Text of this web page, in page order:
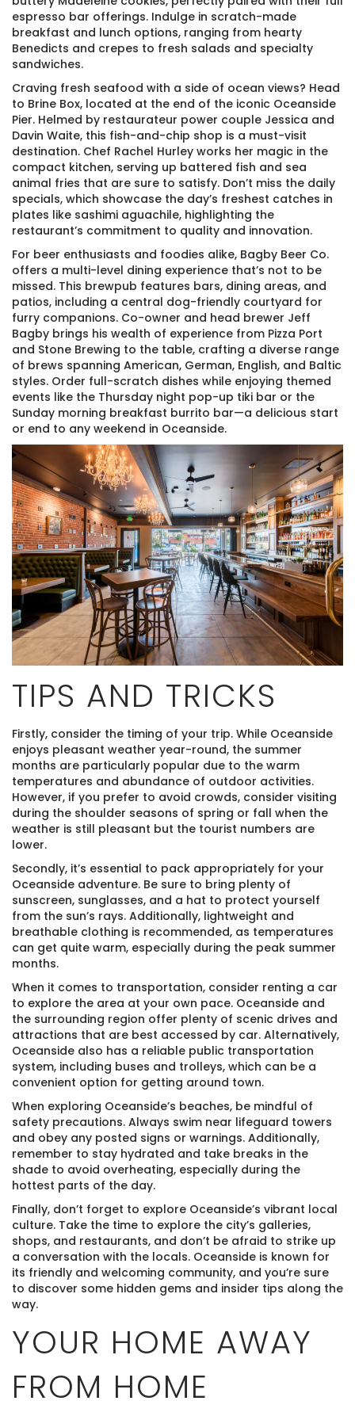
espresso bar offerings. Indulge in scratch-made
breakfast and lunch options, ranging from hearty
Benedicts and crepes to fresh salads and specialty
sandwiches.
Craving fresh seafood with a side of ocean views? Head
to Brine Box, located at the end of the iconic Oceanside
Pier. Helmed by restaurateur power couple Jessica and
Davin Waite, this fish-and-chip shop is a must-visit
destination. Chef Rachel Hurley works her magic in the
compact kitchen, serving up battered fish and sea
animal fries that are sure to satisfy. Don’t miss the daily
specials, which showcase the day’s freshest catches in
plates like sashimi aguachile, highlighting the
restaurant’s commitment to quality and innovation.
For beer enthusiasts and foodies alike, Bagby Beer Co.
offers a multi-level dining experience that’s not to be
missed. This brewpub features bars, dining areas, and
patios, including a central dog-friendly courtyard for
furry companions. Co-owner and head brewer Jeff
Bagby brings his wealth of experience from Pizza Port
and Stone Brewing to the table, crafting a diverse range
of brews spanning American, German, English, and Baltic
styles. Order full-scratch dishes while enjoying themed
events like the Thursday night pop-up tiki bar or the
Sunday morning breakfast burrito bar—a delicious start
or end to any weekend in Oceanside.
TIPS AND TRICKS
Firstly, consider the timing of your trip. While Oceanside
enjoys pleasant weather year-round, the summer
months are particularly popular due to the warm
temperatures and abundance of outdoor activities.
However, if you prefer to avoid crowds, consider visiting
during the shoulder seasons of spring or fall when the
weather is still pleasant but the tourist numbers are
lower.
Secondly, it’s essential to pack appropriately for your
Oceanside adventure. Be sure to bring plenty of
sunscreen, sunglasses, and a hat to protect yourself
from the sun’s rays. Additionally, lightweight and
breathable clothing is recommended, as temperatures
can get quite warm, especially during the peak summer
months.
When it comes to transportation, consider renting a car
to explore the area at your own pace. Oceanside and
the surrounding region offer plenty of scenic drives and
attractions that are best accessed by car. Alternatively,
Oceanside also has a reliable public transportation
system, including buses and trolleys, which can be a
convenient option for getting around town.
When exploring Oceanside’s beaches, be mindful of
safety precautions. Always swim near lifeguard towers
and obey any posted signs or warnings. Additionally,
remember to stay hydrated and take breaks in the
shade to avoid overheating, especially during the
hottest parts of the day.
Finally, don’t forget to explore Oceanside’s vibrant local
culture. Take the time to explore the city’s galleries,
shops, and restaurants, and don’t be afraid to strike up
a conversation with the locals. Oceanside is known for
its friendly and welcoming community, and you’re sure
to discover some hidden gems and insider tips along the
way.
YOUR HOME AWAY
FROM HOME